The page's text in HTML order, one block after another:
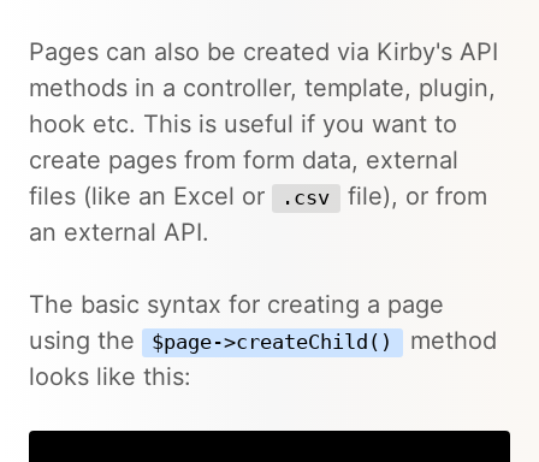
Pages can also be created via Kirby's API
methods in a controller, template, plugin,
hook etc. This is useful if you want to
create pages from form data, external
files (like an Excel or
.csv
file), or from
an external API.
The basic syntax for creating a page
using the
$page->createChild()
method
looks like this: